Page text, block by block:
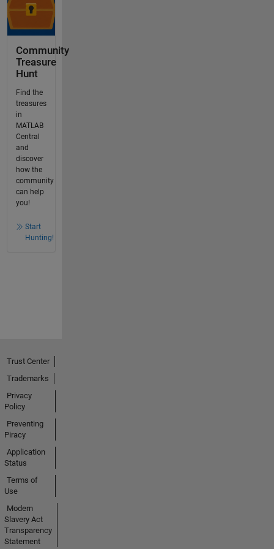
Community
Treasure
Hunt
Find the
treasures
in
MATLAB
Central
and
discover
how the
community
can help
you!
Start
Hunting!
Trust Center
Trademarks
Privacy
Policy
Preventing
Piracy
Application
Status
Terms of
Use
Modern
Slavery Act
Transparency
Statement